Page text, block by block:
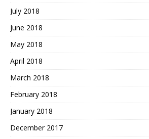
July 2018
June 2018
May 2018
April 2018
March 2018
February 2018
January 2018
December 2017